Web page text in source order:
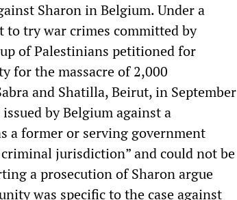
Sharon in Belgium. Under a
to try war crimes committed by
of Palestinians petitioned for
for the massacre of 2,000
and Shatilla, Beirut, in September
by Belgium against a
a former or serving government
jurisdiction” and could not be
a prosecution of Sharon argue
was specific to the case against